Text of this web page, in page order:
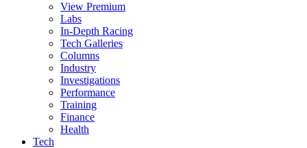
View Premium
Labs
In-Depth Racing
Tech Galleries
Columns
Industry
Investigations
Performance
Training
Finance
Health
Tech